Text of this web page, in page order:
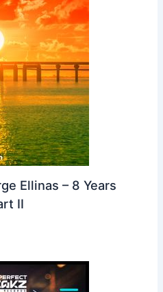
Ellinas – 8 Years
II